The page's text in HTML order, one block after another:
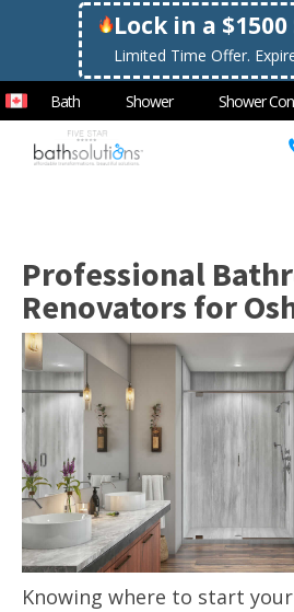
Lock in a $1500
Limited Time Offer.
Bath Shower Shower
Professional
Renovators for
Knowing where to start